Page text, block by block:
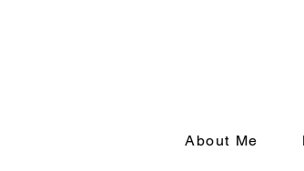
About Me